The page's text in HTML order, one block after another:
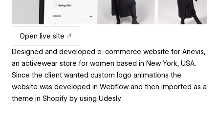
Open live site
Designed and developed e-commerce website for Anevis,
an activewear store for women based in New York, USA.
Since the client wanted custom logo animations the
website was developed in Webflow and then imported as a
theme in Shopify by using Udesly.